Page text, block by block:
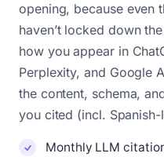
opening, because even
haven’t locked down
how you appear in
Perplexity, and Google
the content, schema,
you cited (incl.
Monthly LLM